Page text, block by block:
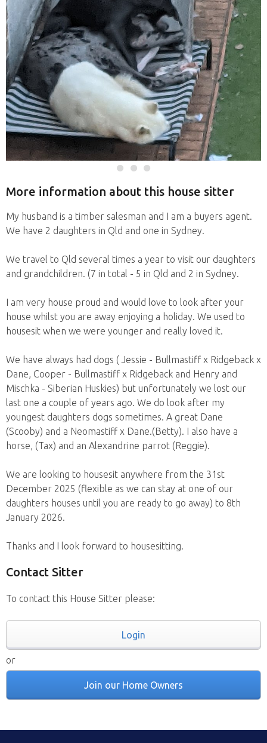
More information about this house sitter
My husband is a timber salesman and I am a buyers agent.
We have 2 daughters in Qld and one in Sydney.
We travel to Qld several times a year to visit our daughters
and grandchildren. (7 in total - 5 in Qld and 2 in Sydney.
I am very house proud and would love to look after your
house whilst you are away enjoying a holiday. We used to
housesit when we were younger and really loved it.
We have always had dogs ( Jessie - Bullmastiff x Ridgeback x
Dane, Cooper - Bullmastiff x Ridgeback and Henry and
Mischka - Siberian Huskies) but unfortunately we lost our
last one a couple of years ago. We do look after my
youngest daughters dogs sometimes. A great Dane
(Scooby) and a Neomastiff x Dane.(Betty). I also have a
horse, (Tax) and an Alexandrine parrot (Reggie).
We are looking to housesit anywhere from the 31st
December 2025 (flexible as we can stay at one of our
daughters houses until you are ready to go away) to 8th
January 2026.
Thanks and I look forward to housesitting.
Contact Sitter
To contact this House Sitter please:
Login
or
Join our Home Owners